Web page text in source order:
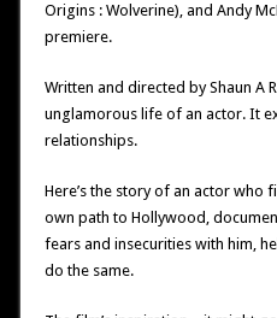
Origins : Wolverine), and Andy
premiere.
Written and directed by Shaun A
unglamorous life of an actor. It
relationships.
Here’s the story of an actor who
own path to Hollywood,
fears and insecurities with him,
do the same.